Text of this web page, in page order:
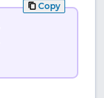
Copy